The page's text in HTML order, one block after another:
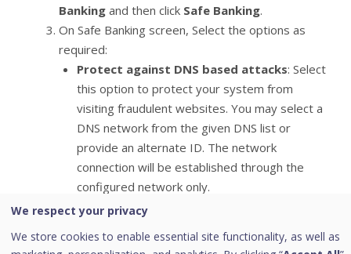
Banking and then click Safe Banking.
On Safe Banking screen, Select the options as
required:
Protect against DNS based attacks: Select
this option to protect your system from
visiting fraudulent websites. You may select a
DNS network from the given DNS list or
provide an alternate ID. The network
connection will be established through the
configured network only.
Provide your ID
service provider or select from the list.
We respect your privacy
We store cookies to enable essential site functionality, as well as